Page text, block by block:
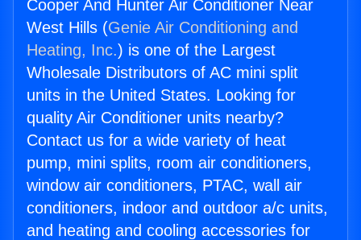
Cooper And Hunter Air Conditioner Near
West Hills (Genie Air Conditioning and
Heating, Inc.) is one of the Largest
Wholesale Distributors of AC mini split
units in the United States. Looking for
quality Air Conditioner units nearby?
Contact us for a wide variety of heat
pump, mini splits, room air conditioners,
window air conditioners, PTAC, wall air
conditioners, indoor and outdoor a/c units,
and heating and cooling accessories for